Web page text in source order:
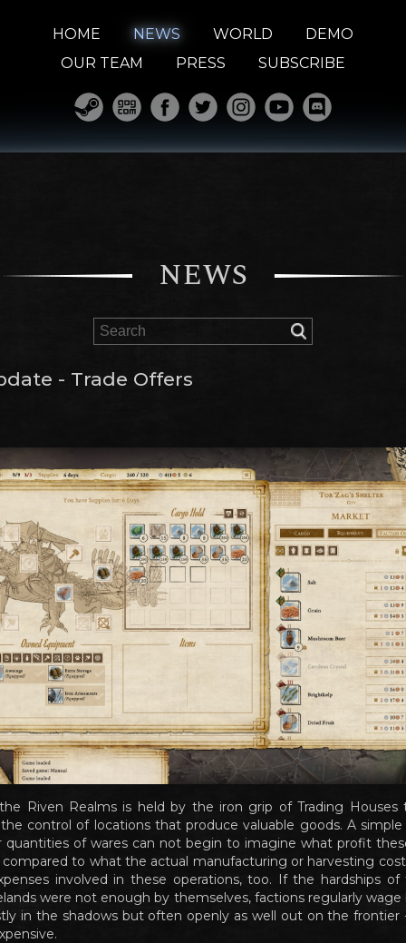
HOME NEWS WORLD
DEMO
OUR TEAM
PRESS SUBSCRIBE
NEWS
- Trade Offers
Riven Realms is held by the iron grip of Trading Houses
control of locations that produce valuable goods. A
quantities of wares can not begin to imagine what profit
compared to what the actual manufacturing or harvesting
involved in these operations, too. If the hardships
were not enough by themselves, factions regularly wage
in the shadows but often openly as well out on the frontier